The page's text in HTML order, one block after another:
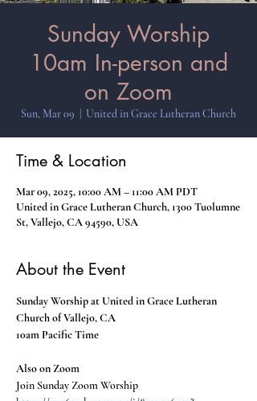
Sunday Worship
10am In-person and
on Zoom
Sun, Mar 09 United in Grace Lutheran Church
Time & Location
Mar 09, 2025, 10:00 AM – 11:00 AM PDT
United in Grace Lutheran Church, 1300 Tuolumne
St, Vallejo, CA 94590, USA
About the Event
Sunday Worship at United in Grace Lutheran
Church of Vallejo, CA
10am Pacific Time
Also on Zoom
Join Sunday Zoom Worship